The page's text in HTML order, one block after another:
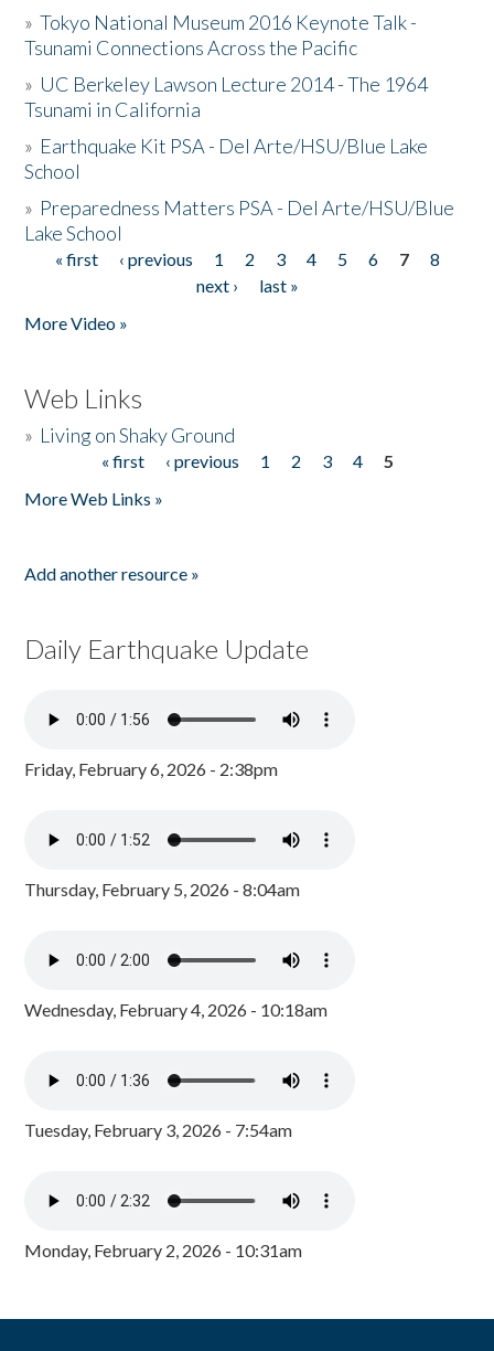
»Tokyo National Museum 2016 Keynote Talk -
Tsunami Connections Across the Pacific
» UC Berkeley Lawson Lecture 2014 - The 1964
Tsunami in California
» Earthquake Kit PSA - Del Arte/HSU/Blue Lake
School
» Preparedness Matters PSA - Del Arte/HSU/Blue
Lake School
Pages
« first ‹ previous 1 2 3 4 5 6 7
8
next ›
last »
More Video »
Web Links
» Living on Shaky Ground
« first ‹ previous 1 2 3 4
5
More Web Links »
Add another resource »
Daily Earthquake Update
Friday, February 6, 2026 - 2:38pm
Thursday, February 5, 2026 - 8:04am
Wednesday, February 4, 2026 - 10:18am
Tuesday, February 3, 2026 - 7:54am
Monday, February 2, 2026 - 10:31am